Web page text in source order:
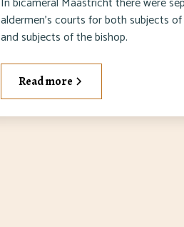
aldermen's courts for both subjects
and subjects of the bishop.
Read more